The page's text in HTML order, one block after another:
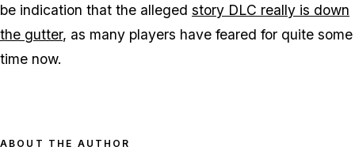
be indication that the alleged story DLC really is down
the gutter, as many players have feared for quite some
time now.
ABOUT THE AUTHOR